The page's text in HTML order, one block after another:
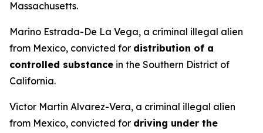
Massachusetts.
Marino Estrada-De La Vega, a criminal illegal alien
from Mexico, convicted for distribution of a
controlled substance in the Southern District of
California.
Victor Martin Alvarez-Vera, a criminal illegal alien
from Mexico, convicted for driving under the